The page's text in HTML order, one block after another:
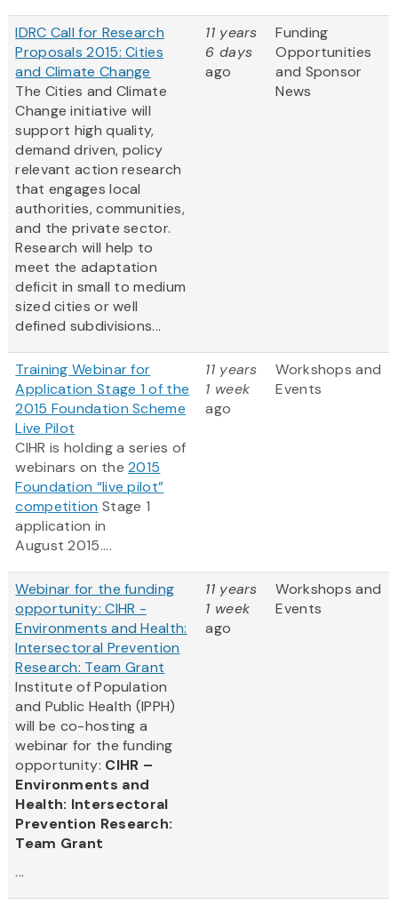
IDRC Call for Research
Proposals 2015: Cities
and Climate Change
The Cities and Climate
Change initiative will
support high quality,
demand driven, policy
relevant action research
that engages local
authorities, communities,
and the private sector.
Research will help to
meet the adaptation
deficit in small to medium
sized cities or well
defined subdivisions...
11 years
6 days
ago
Funding
Opportunities
and Sponsor
News
Training Webinar for
Application Stage 1 of the
2015 Foundation Scheme
Live Pilot
CIHR is holding a series of
webinars on the2015
Foundation “live pilot”
competition Stage 1
application in
August 2015....
11 years
1 week
ago
Workshops and
Events
Webinar for the funding
opportunity: CIHR -
Environments and Health:
Intersectoral Prevention
Research: Team Grant
Institute of Population
and Public Health (IPPH)
will be co-hosting a
webinar for the funding
opportunity: CIHR –
Environments and
Health: Intersectoral
Prevention Research:
Team Grant
...
11 years
1 week
ago
Workshops and
Events